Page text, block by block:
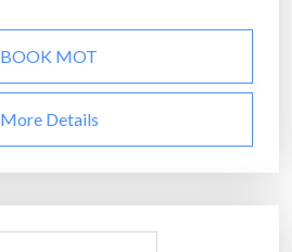
BOOK MOT
More Details